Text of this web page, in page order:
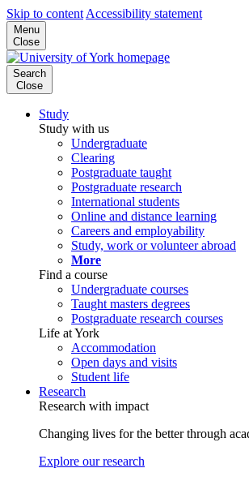
Skip to content Accessibility statement
Menu
Close
Search
Close
Study
Study with us
Undergraduate
Clearing
Postgraduate taught
Postgraduate research
International students
Online and distance learning
Careers and employability
Study, work or volunteer abroad
More
Find a course
Undergraduate courses
Taught masters degrees
Postgraduate research courses
Life at York
Accommodation
Open days and visits
Student life
Research
Research with impact
Changing lives for the better through
Explore our research